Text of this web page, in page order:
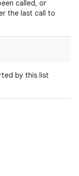
called, or
the last call to
by this list